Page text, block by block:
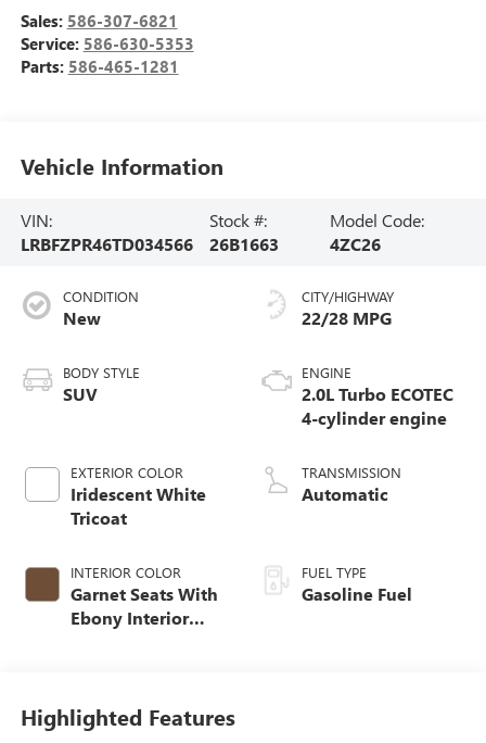
Sales: 586-307-6821
Service: 586-630-5353
Parts: 586-465-1281
Vehicle Information
VIN:
LRBFZPR46TD034566
Stock #:
26B1663
Model Code:
4ZC26
CONDITION
New
BODY STYLE
SUV
EXTERIOR COLOR
Iridescent White
Tricoat
INTERIOR COLOR
Garnet Seats With
Ebony Interior
Seat Trim
CITY/HIGHWAY
22/28 MPG
ENGINE
2.0L Turbo ECOTEC
4-cylinder engine
TRANSMISSION
Automatic
FUEL TYPE
Gasoline Fuel
Highlighted Features